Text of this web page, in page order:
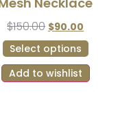
$150.00 $90.00
Select options
Add to wishlist